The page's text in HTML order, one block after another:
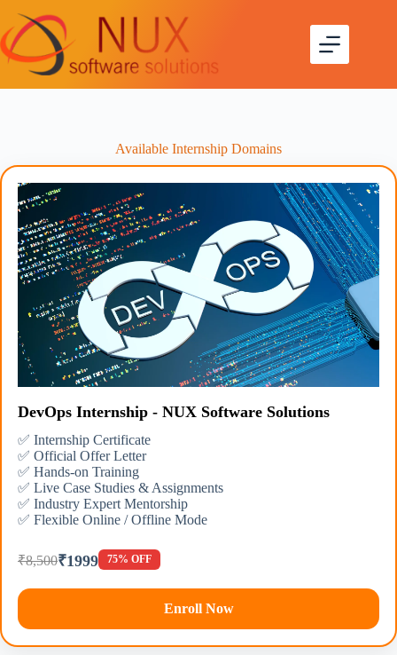
Available Internship Domains
DevOps Internship - NUX Software Solutions
✅ Internship Certificate
✅ Official Offer Letter
✅ Hands-on Training
✅ Live Case Studies & Assignments
✅ Industry Expert Mentorship
✅ Flexible Online / Offline Mode
₹8,500₹1999 75% OFF
Enroll Now